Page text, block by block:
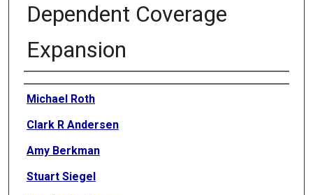
Dependent Coverage
Expansion
Authors
Michael Roth
Clark R Andersen
Amy Berkman
Stuart Siegel